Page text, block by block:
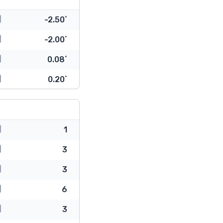
-2.50˚
-2.00˚
0.08˚
0.20˚
1
3
3
6
3